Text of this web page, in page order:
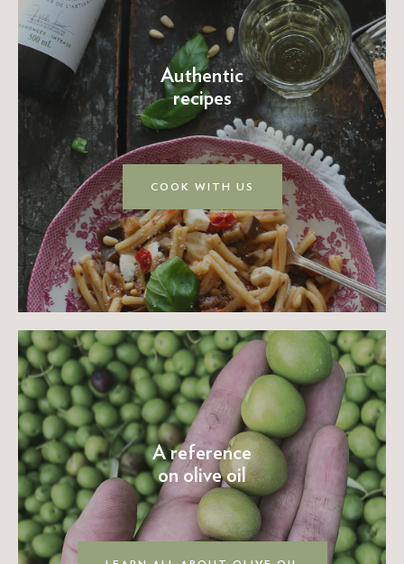
Authentic
recipes
COOK WITH US
A reference
on olive oil